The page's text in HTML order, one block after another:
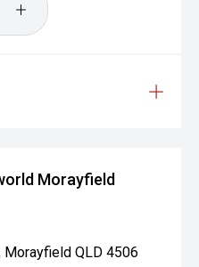
Morayfield
QLD 4506